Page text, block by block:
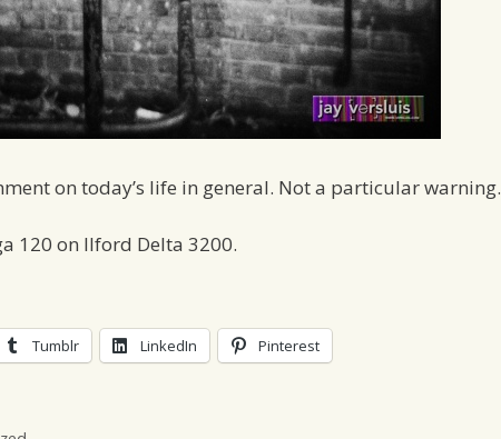
on today’s life in general. Not a particular warning.
120 on Ilford Delta 3200.
Tumblr LinkedIn Pinterest